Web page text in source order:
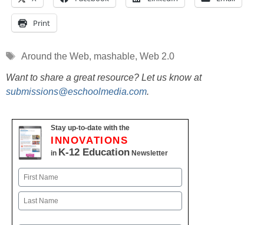
Print
Tags
Around the Web, mashable, Web 2.0
Want to share a great resource? Let us know at
submissions@eschoolmedia.com.
Stay up-to-date with the
INNOVATIONS
in K-12 Education Newsletter
Name
First